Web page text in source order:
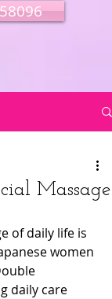
Massage
of daily life is
women
daily care